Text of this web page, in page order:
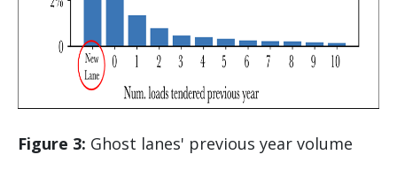
Figure 3: Ghost lanes' previous year volume